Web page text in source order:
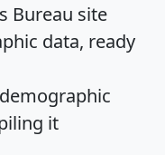
Bureau site
data, ready
demographic
it